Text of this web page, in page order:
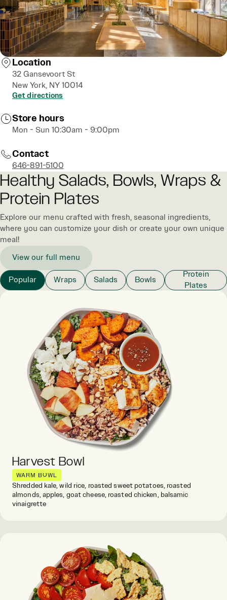
Location
32 Gansevoort St
New York, NY 10014
Get directions
Store hours
Mon - Sun 10:30am - 9:00pm
Contact
646-891-5100
Healthy Salads, Bowls, Wraps &
Protein Plates
Explore our menu crafted with fresh, seasonal ingredients,
where you can customize your dish or create your own unique
meal!
View our full menu
Popular Wraps Salads Bowls
Protein
Plates
Harvest Bowl
WARM BOWL
Shredded kale, wild rice, roasted sweet potatoes, roasted
almonds, apples, goat cheese, roasted chicken, balsamic
vinaigrette